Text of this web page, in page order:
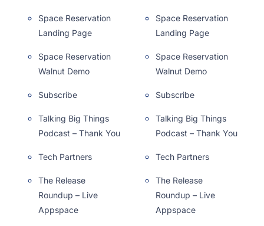
Space Reservation
Landing Page
Space Reservation
Walnut Demo
Subscribe
Talking Big Things
Podcast – Thank You
Tech Partners
The Release
Roundup – Live
Appspace
Space Reservation
Landing Page
Space Reservation
Walnut Demo
Subscribe
Talking Big Things
Podcast – Thank You
Tech Partners
The Release
Roundup – Live
Appspace